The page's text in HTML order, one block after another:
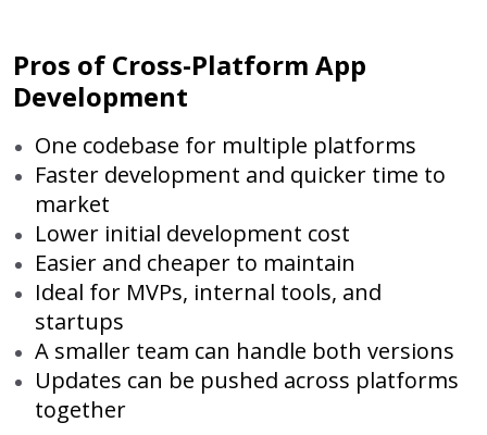
Pros of Cross-Platform App
Development
One codebase for multiple platforms
Faster development and quicker time to
market
Lower initial development cost
Easier and cheaper to maintain
Ideal for MVPs, internal tools, and
startups
A smaller team can handle both versions
Updates can be pushed across platforms
together